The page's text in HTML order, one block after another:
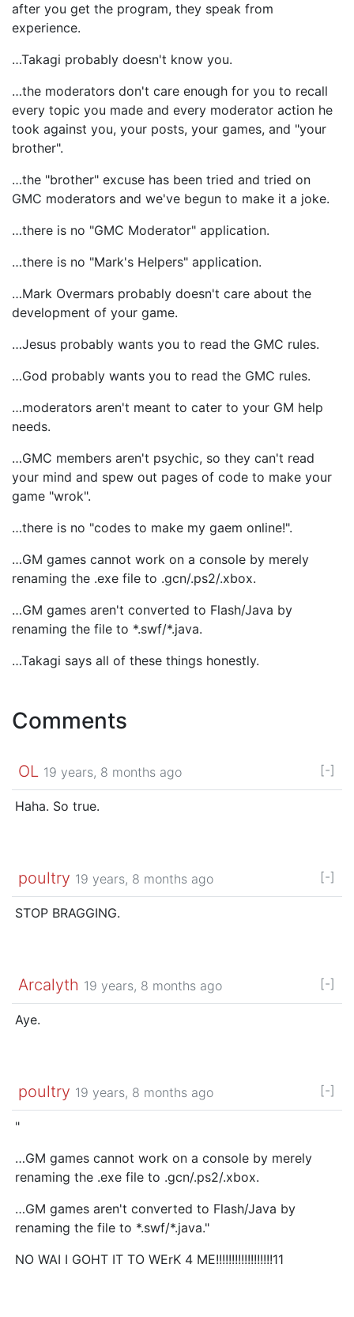
after you get the program, they speak from
experience.
…Takagi probably doesn't know you.
…the moderators don't care enough for you to recall
every topic you made and every moderator action he
took against you, your posts, your games, and "your
brother".
…the "brother" excuse has been tried and tried on
GMC moderators and we've begun to make it a joke.
…there is no "GMC Moderator" application.
…there is no "Mark's Helpers" application.
…Mark Overmars probably doesn't care about the
development of your game.
…Jesus probably wants you to read the GMC rules.
…God probably wants you to read the GMC rules.
…moderators aren't meant to cater to your GM help
needs.
…GMC members aren't psychic, so they can't read
your mind and spew out pages of code to make your
game "wrok".
…there is no "codes to make my gaem online!".
…GM games cannot work on a console by merely
renaming the .exe file to .gcn/.ps2/.xbox.
…GM games aren't converted to Flash/Java by
renaming the file to *.swf/*.java.
…Takagi says all of these things honestly.
Comments
OL 19 years, 8 months ago [-]
Haha. So true.
poultry 19 years, 8 months ago [-]
STOP BRAGGING.
Arcalyth 19 years, 8 months ago [-]
Aye.
poultry 19 years, 8 months ago [-]
"
…GM games cannot work on a console by merely
renaming the .exe file to .gcn/.ps2/.xbox.
…GM games aren't converted to Flash/Java by
renaming the file to *.swf/*.java."
NO WAI I GOHT IT TO WErK 4 ME!!!!!!!!!!!!!!!!!!11